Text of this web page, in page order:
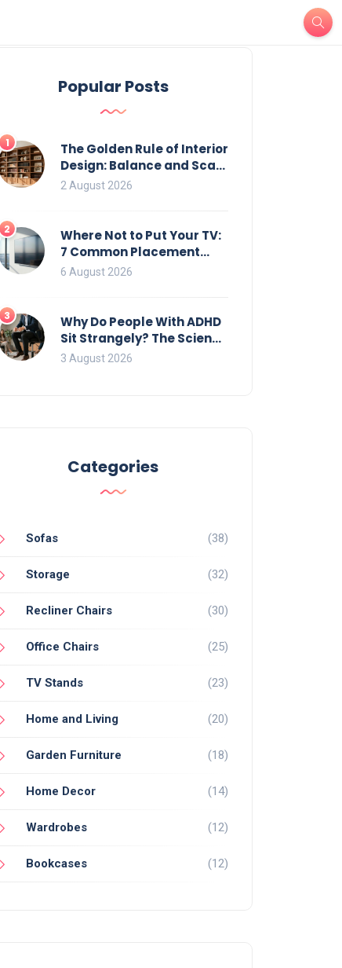
Popular Posts
1
The Golden Rule of Interior
Design: Balance and Scale
for Bookcases
2 August 2026
2
Where Not to Put Your TV:
7 Common Placement
Mistakes That Ruin
6 August 2026
3
Why Do People With ADHD
Sit Strangely? The Science
of Movement and Office
3 August 2026
Categories
Sofas (38)
Storage (32)
Recliner Chairs (30)
Office Chairs (25)
TV Stands (23)
Home and Living (20)
Garden Furniture (18)
Home Decor (14)
Wardrobes (12)
Bookcases (12)